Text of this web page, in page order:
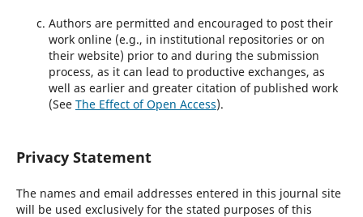
Authors are permitted and encouraged to post their
work online (e.g., in institutional repositories or on
their website) prior to and during the submission
process, as it can lead to productive exchanges, as
well as earlier and greater citation of published work
(See The Effect of Open Access).
Privacy Statement
The names and email addresses entered in this journal site
will be used exclusively for the stated purposes of this